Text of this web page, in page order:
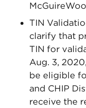
TIN
clarify that
TIN for
Aug. 3,
be eligible
and CHIP
receive the